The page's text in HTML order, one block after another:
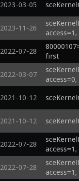
2023-03-05
2023-11-26
2022-07-28
first
2022-03-07
2021-10-12
2021-10-12
2022-07-28
2022-07-28